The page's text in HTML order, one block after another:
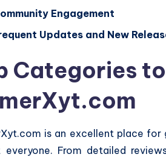
Engagement
Updates and New
Categories
is an excellent place
From detailed